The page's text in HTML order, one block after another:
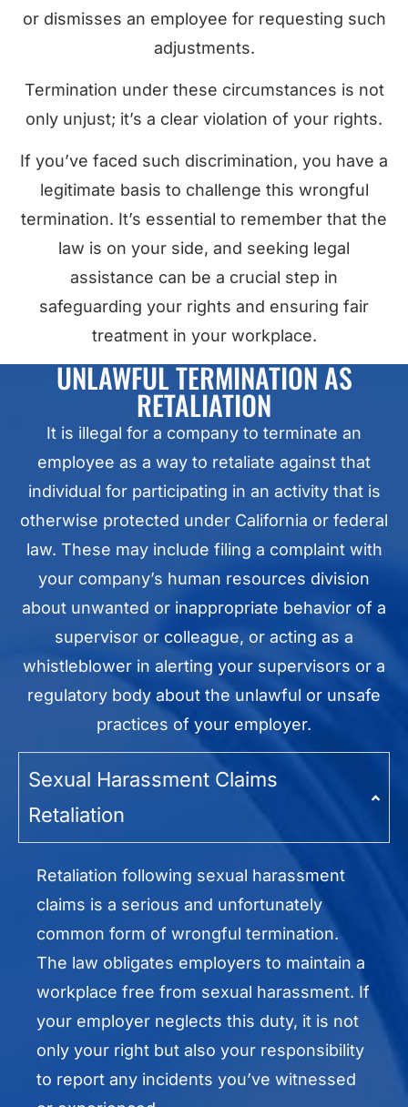
or dismisses an employee for requesting such
adjustments.
Termination under these circumstances is not
only unjust; it’s a clear violation of your rights.
If you’ve faced such discrimination, you have a
legitimate basis to challenge this wrongful
termination. It’s essential to remember that the
law is on your side, and seeking legal
assistance can be a crucial step in
safeguarding your rights and ensuring fair
treatment in your workplace.
UNLAWFUL TERMINATION AS
RETALIATION
It is illegal for a company to terminate an
employee as a way to retaliate against that
individual for participating in an activity that is
otherwise protected under California or federal
law. These may include filing a complaint with
your company’s human resources division
about unwanted or inappropriate behavior of a
supervisor or colleague, or acting as a
whistleblower in alerting your supervisors or a
regulatory body about the unlawful or unsafe
practices of your employer.
Sexual Harassment Claims
Retaliation
Retaliation following sexual harassment
claims is a serious and unfortunately
common form of wrongful termination.
The law obligates employers to maintain a
workplace free from sexual harassment. If
your employer neglects this duty, it is not
only your right but also your responsibility
to report any incidents you’ve witnessed